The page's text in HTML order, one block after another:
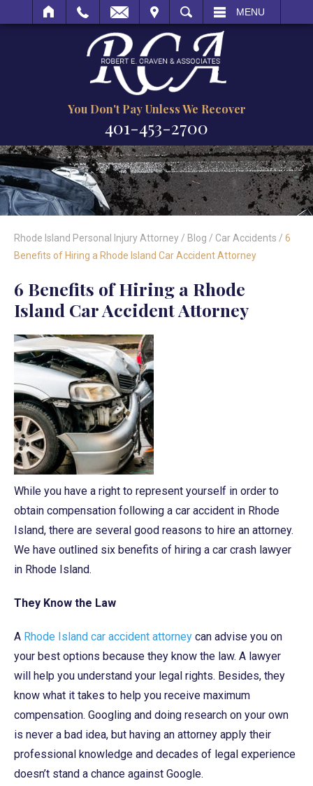
SEARCH MENU
You Don't Pay Unless We Recover
401-453-2700
Rhode Island Personal Injury Attorney / Blog / Car Accidents / 6
Benefits of Hiring a Rhode Island Car Accident Attorney
6 Benefits of Hiring a Rhode
Island Car Accident Attorney
While you have a right to represent yourself in order to
obtain compensation following a car accident in Rhode
Island, there are several good reasons to hire an attorney.
We have outlined six benefits of hiring a car crash lawyer
in Rhode Island.
They Know the Law
A Rhode Island car accident attorney can advise you on
your best options because they know the law. A lawyer
will help you understand your legal rights. Besides, they
know what it takes to help you receive maximum
compensation. Googling and doing research on your own
is never a bad idea, but having an attorney apply their
professional knowledge and decades of legal experience
doesn’t stand a chance against Google.